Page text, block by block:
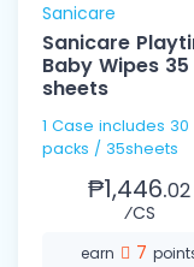
Sanicare
Sanicare
Baby Wipes 35
sheets
1 Case includes 30
packs / 35sheets
₱1,446.02
⁄CS
earn 7